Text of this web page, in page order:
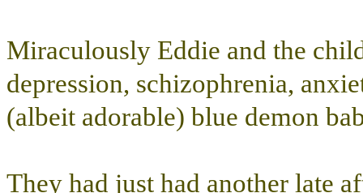
Miraculously Eddie and the
depression, schizophrenia,
(albeit adorable) blue demon
They had just had another late